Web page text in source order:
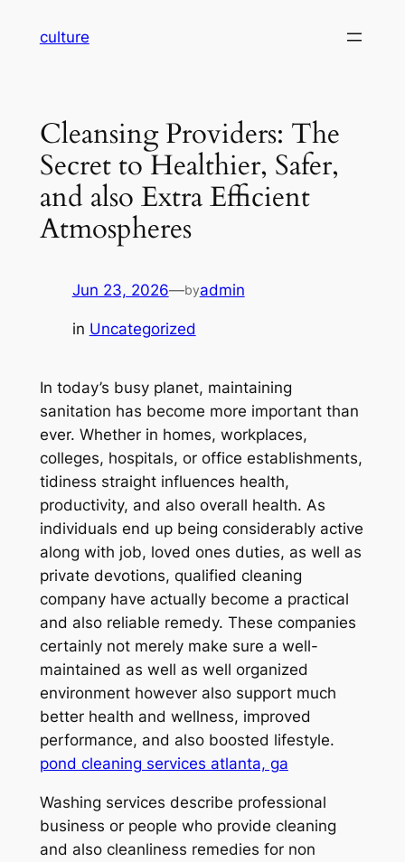
culture
Cleansing Providers: The
Secret to Healthier, Safer,
and also Extra Efficient
Atmospheres
Jun 23, 2026—byadmin
in Uncategorized
In today’s busy planet, maintaining
sanitation has become more important than
ever. Whether in homes, workplaces,
colleges, hospitals, or office establishments,
tidiness straight influences health,
productivity, and also overall health. As
individuals end up being considerably active
along with job, loved ones duties, as well as
private devotions, qualified cleaning
company have actually become a practical
and also reliable remedy. These companies
certainly not merely make sure a well-
maintained as well as well organized
environment however also support much
better health and wellness, improved
performance, and also boosted lifestyle.
pond cleaning services atlanta, ga
Washing services describe professional
business or people who provide cleaning
and also cleanliness remedies for non